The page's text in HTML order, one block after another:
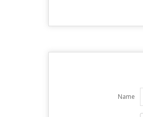
Name